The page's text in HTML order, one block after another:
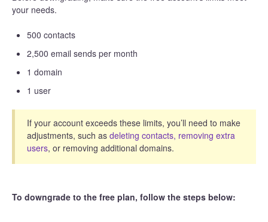
your needs.
500 contacts
2,500 email sends per month
1 domain
1 user
If your account exceeds these limits, you’ll need to make
adjustments, such as deleting contacts, removing extra
users, or removing additional domains.
To downgrade to the free plan, follow the steps below: